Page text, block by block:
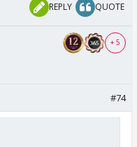
REPLY QUOTE
+ 5
#74